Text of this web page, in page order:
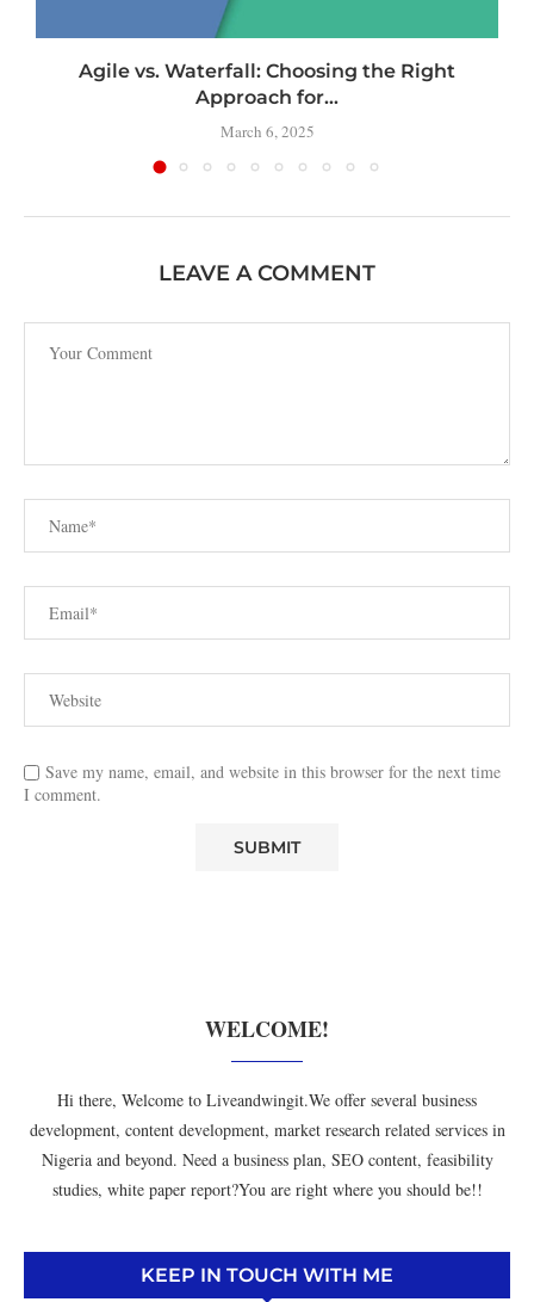
Agile vs. Waterfall: Choosing the Right
Approach for...
March 6, 2025
LEAVE A COMMENT
Save my name, email, and website in this browser for the next time
I comment.
WELCOME!
Hi there, Welcome to Liveandwingit.We offer several business
development, content development, market research related services in
Nigeria and beyond. Need a business plan, SEO content, feasibility
studies, white paper report?You are right where you should be!!
KEEP IN TOUCH WITH ME